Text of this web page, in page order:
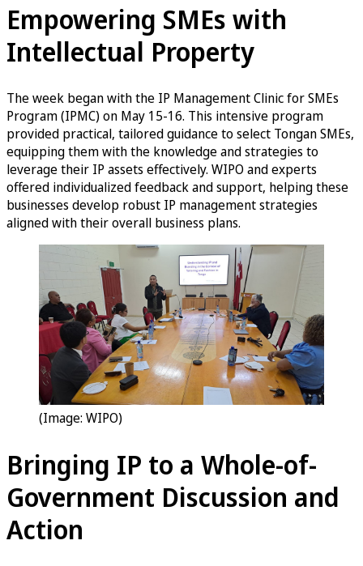
Empowering SMEs with
Intellectual Property
The week began with the IP Management Clinic for SMEs
Program (IPMC) on May 15-16. This intensive program
provided practical, tailored guidance to select Tongan SMEs,
equipping them with the knowledge and strategies to
leverage their IP assets effectively. WIPO and experts
offered individualized feedback and support, helping these
businesses develop robust IP management strategies
aligned with their overall business plans.
(Image: WIPO)
Bringing IP to a Whole-of-
Government Discussion and
Action